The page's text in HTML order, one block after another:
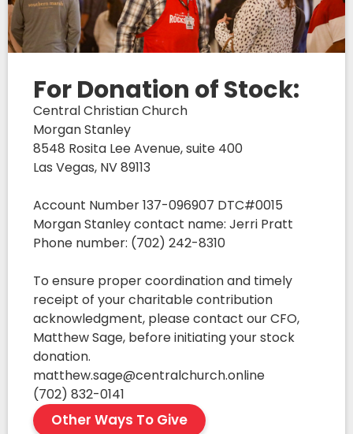
For Donation of Stock:
Central Christian Church
Morgan Stanley
8548 Rosita Lee Avenue, suite 400
Las Vegas, NV 89113
Account Number 137-096907 DTC#0015
Morgan Stanley contact name: Jerri Pratt
Phone number: (702) 242-8310
To ensure proper coordination and timely
receipt of your charitable contribution
acknowledgment, please contact our CFO,
Matthew Sage, before initiating your stock
donation.
matthew.sage@centralchurch.online
(702) 832-0141
Other Ways To Give